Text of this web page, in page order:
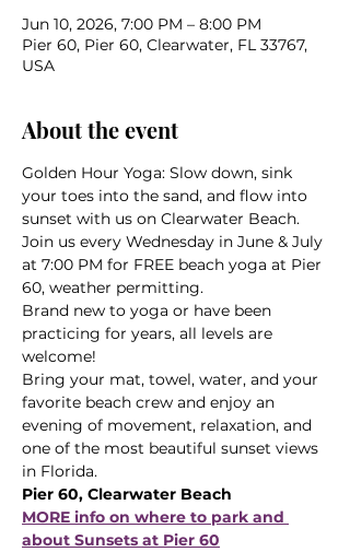
Jun 10, 2026, 7:00 PM – 8:00 PM
Pier 60, Pier 60, Clearwater, FL 33767,
USA
About the event
Golden Hour Yoga: Slow down, sink
your toes into the sand, and flow into
sunset with us on Clearwater Beach.
Join us every Wednesday in June & July
at 7:00 PM for FREE beach yoga at Pier
60, weather permitting.
Brand new to yoga or have been
practicing for years, all levels are
welcome!
Bring your mat, towel, water, and your
favorite beach crew and enjoy an
evening of movement, relaxation, and
one of the most beautiful sunset views
in Florida.
Pier 60, Clearwater Beach
MORE info on where to park and
about Sunsets at Pier 60